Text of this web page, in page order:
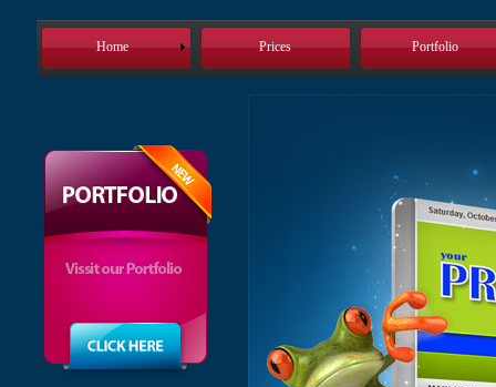
Home Prices Portfolio